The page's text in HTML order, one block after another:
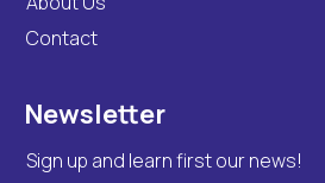
Contact
Newsletter
Sign up and learn first our news!